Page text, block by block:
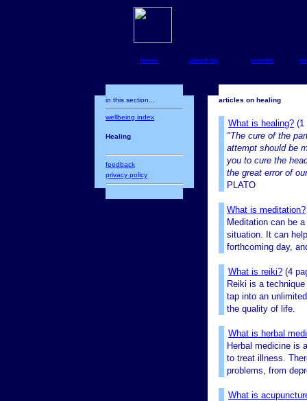
home about bb events
in this section...
wellbeing index
Healing
feedback
privacy policy
articles on healing
What is healing? (1
"The cure of the
attempt should be
you to cure the
the great error of
PLATO
What is meditation?
Meditation can be
situation. It can
forthcoming day,
What is reiki? (4
Reiki is a
tap into an
the quality of life.
What is herbal
Herbal medicine is
to treat illness.
problems, from
What is